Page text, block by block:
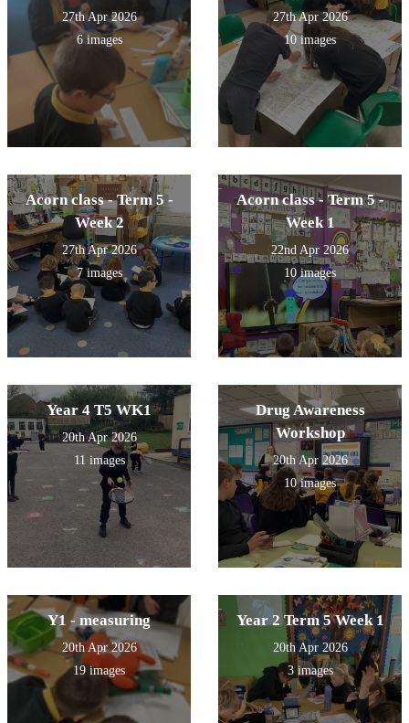
27th Apr 2026
6 images
27th Apr 2026
10 images
Acorn class - Term 5 -
Week 2
27th Apr 2026
7 images
Acorn class - Term 5 -
Week 1
22nd Apr 2026
10 images
Year 4 T5 WK1
20th Apr 2026
11 images
Drug Awareness
Workshop
20th Apr 2026
10 images
Y1 - measuring
20th Apr 2026
19 images
Year 2 Term 5 Week 1
20th Apr 2026
3 images